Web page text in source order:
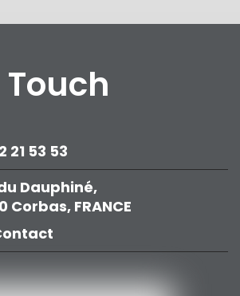
21 53 53
Dauphiné,
Corbas, FRANCE